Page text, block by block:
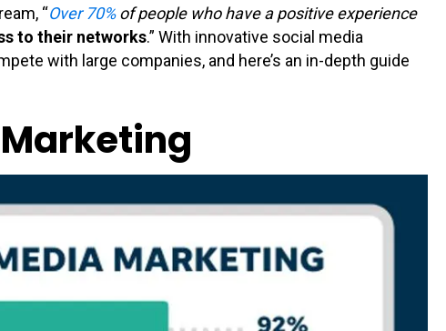
“Over 70%of people who have a positive experience
to their networks.” With innovative social media
with large companies, and here’s an in-depth guide